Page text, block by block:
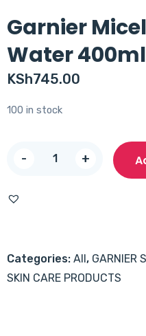
Garnier
Water 400ml
KSh745.00
100 in stock
-
Water
+
Categories: All, GARNIER
SKIN CARE PRODUCTS